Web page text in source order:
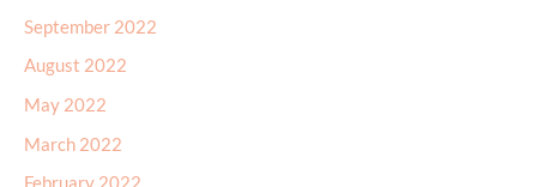
September 2022
August 2022
May 2022
March 2022